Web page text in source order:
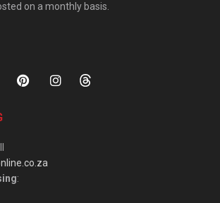
on a monthly basis.
: